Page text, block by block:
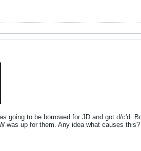
going to be borrowed for JD and got d/c'd.
was up for them. Any idea what causes